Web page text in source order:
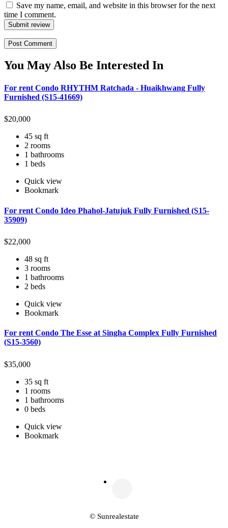
Save my name, email, and website in this browser for the next
time I comment.
Submit review
You May Also Be Interested In
For rent Condo RHYTHM Ratchada - Huaikhwang Fully
Furnished (S15-41669)
$20,000
45 sq ft
2 rooms
1 bathrooms
1 beds
Quick view
Bookmark
For rent Condo Ideo Phahol-Jatujuk Fully Furnished (S15-
35909)
$22,000
48 sq ft
3 rooms
1 bathrooms
2 beds
Quick view
Bookmark
For rent Condo The Esse at Singha Complex Fully Furnished
(S15-3560)
$35,000
35 sq ft
1 rooms
1 bathrooms
0 beds
Quick view
Bookmark
© Sunrealestate